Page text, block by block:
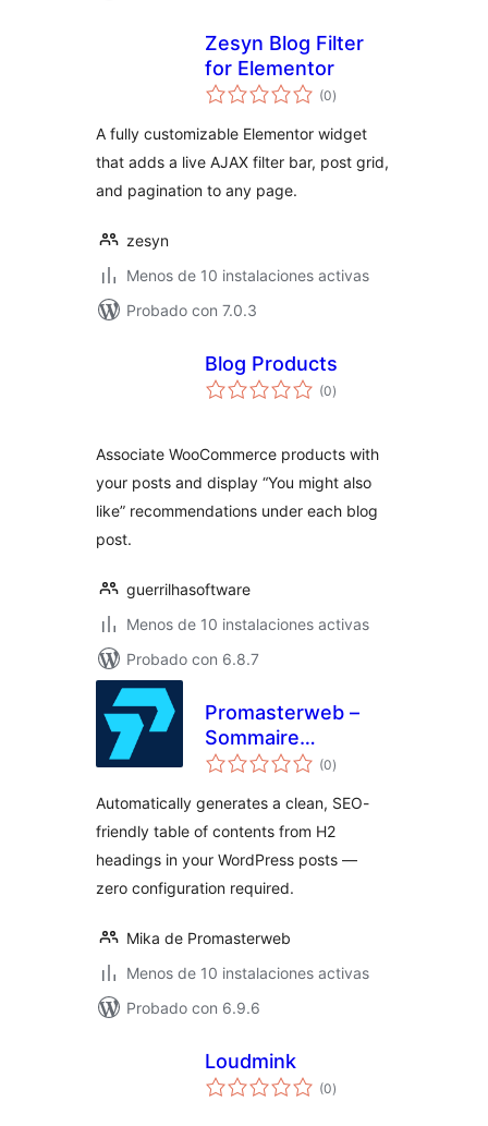
Zesyn Blog Filter
for Elementor
(0total
de
)
A fully customizable Elementor widget
that adds a live AJAX filter bar, post grid,
and pagination to any page.
zesyn
Menos de 10 instalaciones activas
Probado con 7.0.3
Blog Products
(0total
de
)
Associate WooCommerce products with
your posts and display “You might also
like” recommendations under each blog
post.
guerrilhasoftware
Menos de 10 instalaciones activas
Probado con 6.8.7
Promasterweb –
Sommaire
automatique(0total
de
)
Automatically generates a clean, SEO-
friendly table of contents from H2
headings in your WordPress posts —
zero configuration required.
Mika de Promasterweb
Menos de 10 instalaciones activas
Probado con 6.9.6
Loudmink
(0total
de
)